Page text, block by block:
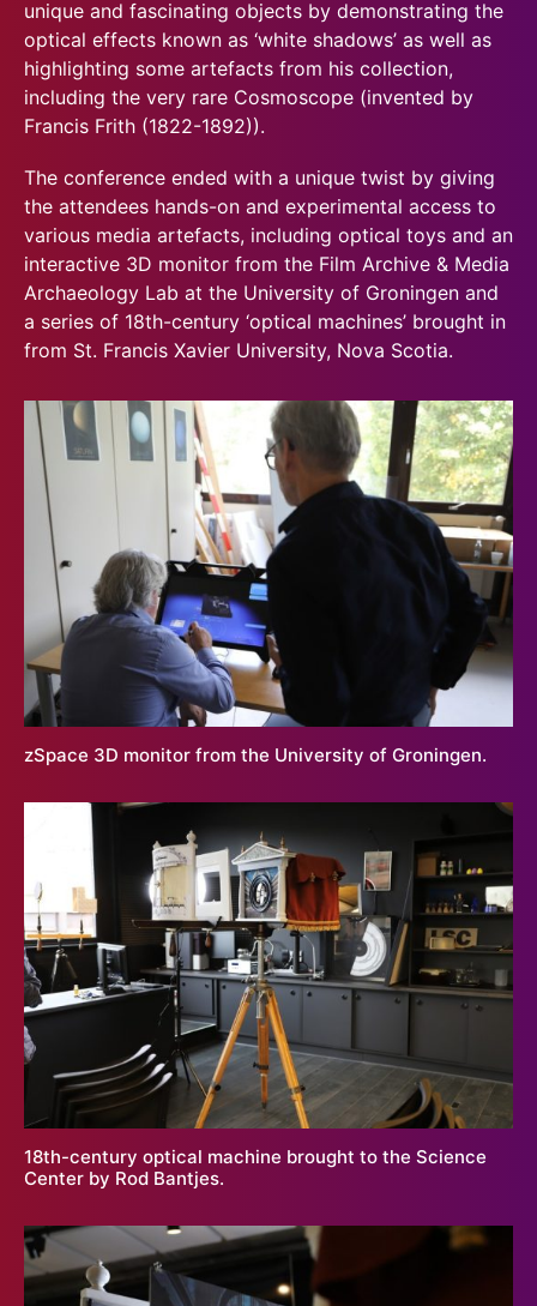
unique and fascinating objects by demonstrating the
optical effects known as ‘white shadows’ as well as
highlighting some artefacts from his collection,
including the very rare Cosmoscope (invented by
Francis Frith (1822-1892)).
The conference ended with a unique twist by giving
the attendees hands-on and experimental access to
various media artefacts, including optical toys and an
interactive 3D monitor from the Film Archive & Media
Archaeology Lab at the University of Groningen and
a series of 18th-century ‘optical machines’ brought in
from St. Francis Xavier University, Nova Scotia.
zSpace 3D monitor from the University of Groningen.
18th-century optical machine brought to the Science
Center by Rod Bantjes.